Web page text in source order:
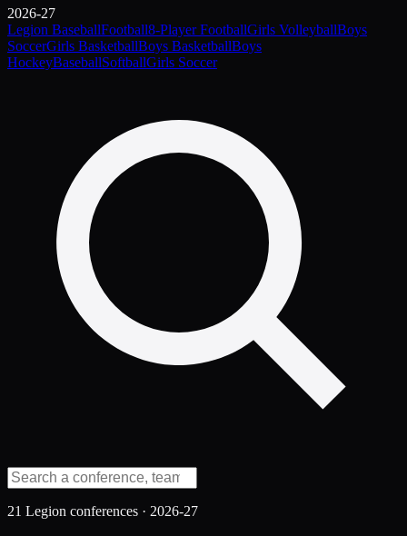
2026-27
Legion BaseballFootball8-Player FootballGirls VolleyballBoys
SoccerGirls BasketballBoys BasketballBoys
HockeyBaseballSoftballGirls Soccer
21 Legion conferences · 2026-27